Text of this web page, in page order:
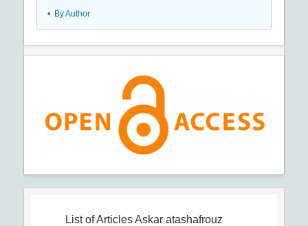
• By Author
List of ArticlesAskar atashafrouz